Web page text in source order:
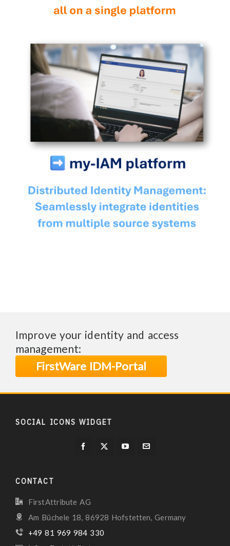
Improve your identity and access
management:
FirstWare IDM-Portal
SOCIAL ICONS WIDGET
CONTACT
FirstAttribute AG
Am Büchele 18, 86928 Hofstetten, Germany
+49 81 969 984 330